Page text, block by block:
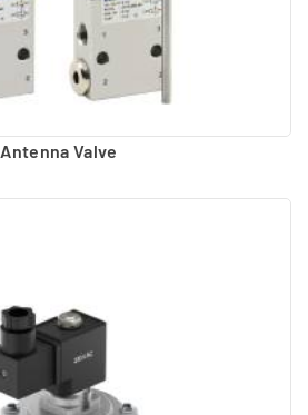
Antenna Valve